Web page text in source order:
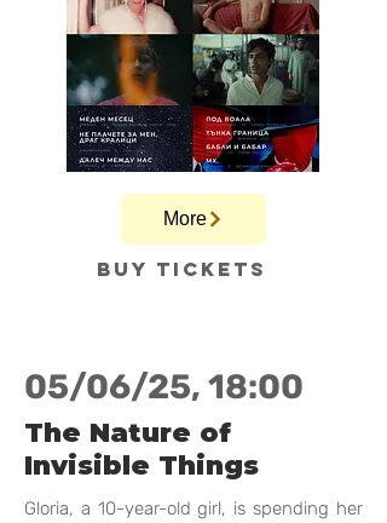
More
Buy tickets
05/06/25, 18:00
The Nature of
Invisible Things
Gloria, a 10-year-old girl, is spending her